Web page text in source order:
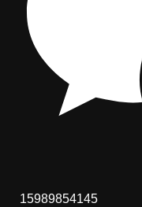
15989854145